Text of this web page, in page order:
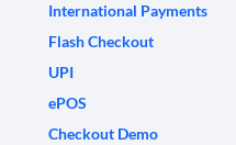
International Payments
Flash Checkout
UPI
ePOS
Checkout Demo